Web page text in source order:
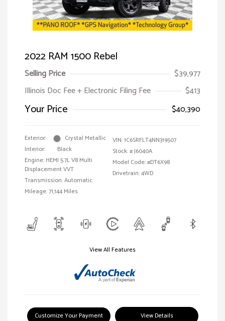
2022 RAM 1500 Rebel
Selling Price
$39,977
Illinois Doc Fee + Electronic Filing Fee
$413
Your Price $40,390
Exterior:
Crystal Metallic
Interior:
Black
Engine: HEMI 5.7L V8 Multi
Displacement VVT
Transmission: Automatic
Mileage: 71,144 Miles
VIN:1C6SRFLT4NN319507
Stock: #J6040A
Model Code: #DT6X98
Drivetrain: 4WD
View All Features
Customize Your Payment View Details